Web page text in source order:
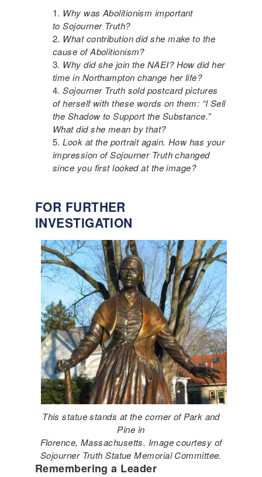
Why was Abolitionism important
to Sojourner Truth?
What contribution did she make to the
cause of Abolitionism?
Why did she join the NAEI? How did her
time in Northampton change her life?
Sojourner Truth sold postcard pictures
of herself with these words on them: “I Sell
the Shadow to Support the Substance.”
What did she mean by that?
Look at the portrait again. How has your
impression of Sojourner Truth changed
since you first looked at the image?
FOR FURTHER
INVESTIGATION
This statue stands at the corner of Park and
Pine in
Florence, Massachusetts. Image courtesy of
Sojourner Truth Statue Memorial Committee.
Remembering a Leader